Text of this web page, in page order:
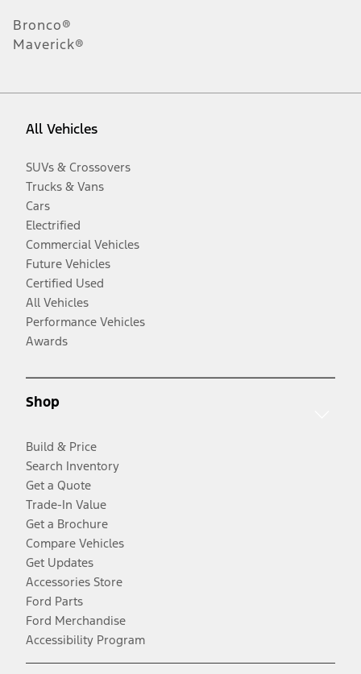
Bronco®
Maverick®
All Vehicles
SUVs & Crossovers
Trucks & Vans
Cars
Electrified
Commercial Vehicles
Future Vehicles
Certified Used
All Vehicles
Performance Vehicles
Awards
Shop
Build & Price
Search Inventory
Get a Quote
Trade-In Value
Get a Brochure
Compare Vehicles
Get Updates
Accessories Store
Ford Parts
Ford Merchandise
Accessibility Program